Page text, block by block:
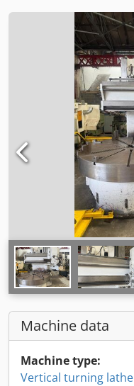
Machine data
Machine type:
Vertical turning lathe